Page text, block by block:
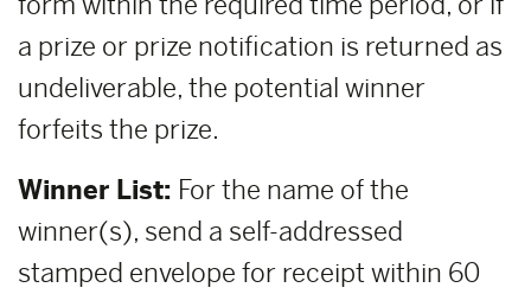
a prize or prize notification is returned as
undeliverable, the potential winner
forfeits the prize.
Winner List: For the name of the
winner(s), send a self-addressed
stamped envelope for receipt within 60